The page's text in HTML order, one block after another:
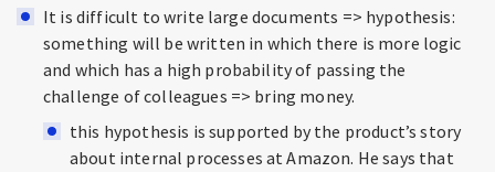
It is difficult to write large documents => hypothesis:
something will be written in which there is more logic
and which has a high probability of passing the
challenge of colleagues => bring money.
this hypothesis is supported by the product’s story
about internal processes at Amazon. He says that